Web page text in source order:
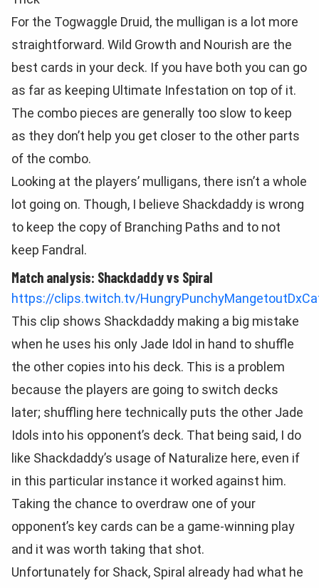
For the Togwaggle Druid, the mulligan is a lot more
straightforward. Wild Growth and Nourish are the
best cards in your deck. If you have both you can go
as far as keeping Ultimate Infestation on top of it.
The combo pieces are generally too slow to keep
as they don’t help you get closer to the other parts
of the combo.
Looking at the players’ mulligans, there isn’t a whole
lot going on. Though, I believe Shackdaddy is wrong
to keep the copy of Branching Paths and to not
keep Fandral.
Match analysis: Shackdaddy vs Spiral
https://clips.twitch.tv/
This clip shows Shackdaddy making a big mistake
when he uses his only Jade Idol in hand to shuffle
the other copies into his deck. This is a problem
because the players are going to switch decks
later; shuffling here technically puts the other Jade
Idols into his opponent’s deck. That being said, I do
like Shackdaddy’s usage of Naturalize here, even if
in this particular instance it worked against him.
Taking the chance to overdraw one of your
opponent’s key cards can be a game-winning play
and it was worth taking that shot.
Unfortunately for Shack, Spiral already had what he